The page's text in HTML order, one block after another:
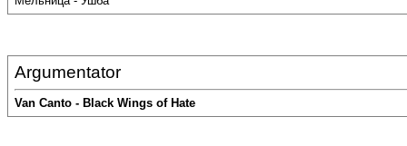
Argumentator
Van Canto - Black Wings of Hate